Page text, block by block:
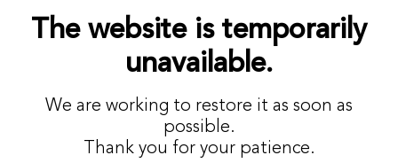
The website is temporarily
unavailable.
We are working to restore it as soon as
possible.
Thank you for your patience.